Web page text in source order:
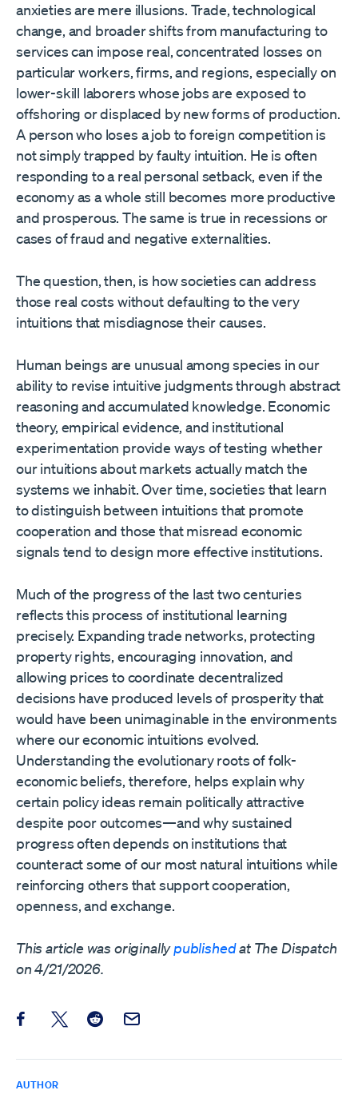
anxieties are mere illusions. Trade, technological
change, and broader shifts from manufacturing to
services can impose real, concentrated losses on
particular workers, firms, and regions, especially on
lower-skill laborers whose jobs are exposed to
offshoring or displaced by new forms of production.
A person who loses a job to foreign competition is
not simply trapped by faulty intuition. He is often
responding to a real personal setback, even if the
economy as a whole still becomes more productive
and prosperous. The same is true in recessions or
cases of fraud and negative externalities.
The question, then, is how societies can address
those real costs without defaulting to the very
intuitions that misdiagnose their causes.
Human beings are unusual among species in our
ability to revise intuitive judgments through abstract
reasoning and accumulated knowledge. Economic
theory, empirical evidence, and institutional
experimentation provide ways of testing whether
our intuitions about markets actually match the
systems we inhabit. Over time, societies that learn
to distinguish between intuitions that promote
cooperation and those that misread economic
signals tend to design more effective institutions.
Much of the progress of the last two centuries
reflects this process of institutional learning
precisely. Expanding trade networks, protecting
property rights, encouraging innovation, and
allowing prices to coordinate decentralized
decisions have produced levels of prosperity that
would have been unimaginable in the environments
where our economic intuitions evolved.
Understanding the evolutionary roots of folk-
economic beliefs, therefore, helps explain why
certain policy ideas remain politically attractive
despite poor outcomes—and why sustained
progress often depends on institutions that
counteract some of our most natural intuitions while
reinforcing others that support cooperation,
openness, and exchange.
This article was originallypublishedat The Dispatch
on 4/21/2026.
Share this post on Facebook
Share this post on X
Share this post on Reddit
Email this Post
AUTHOR